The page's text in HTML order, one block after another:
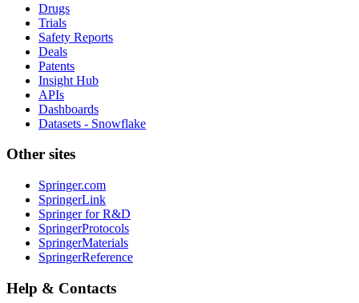
Drugs
Trials
Safety Reports
Deals
Patents
Insight Hub
APIs
Dashboards
Datasets - Snowflake
Other sites
Springer.com
SpringerLink
Springer for R&D
SpringerProtocols
SpringerMaterials
SpringerReference
Help & Contacts